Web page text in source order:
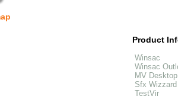
Product
Winsac
Winsac
MV Desktop
Sfx Wizzard
TestVir